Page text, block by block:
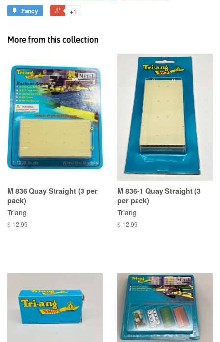
Fancy
+1
More from this collection
M 836 Quay Straight (3 per
pack)
Triang
$ 12.99
M 836-1 Quay Straight (3
per pack)
Triang
$ 12.99